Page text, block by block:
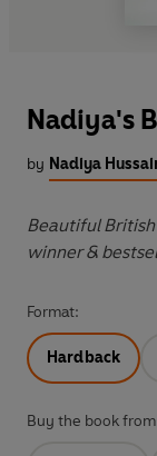
Nadiya's
by Nadiya
Beautiful
winner &
Format:
Hardback
Buy the book